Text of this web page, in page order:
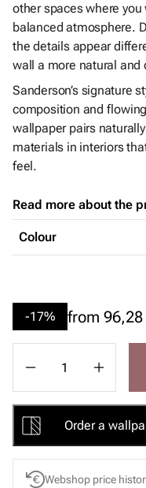
other spaces where
balanced atmosphere.
the details appear
wall a more natural and
Sanderson’s signature
composition and
wallpaper pairs
materials in interiors
feel.
Read more about the
Colour
-17% from 96,28
Order a
Webshop price